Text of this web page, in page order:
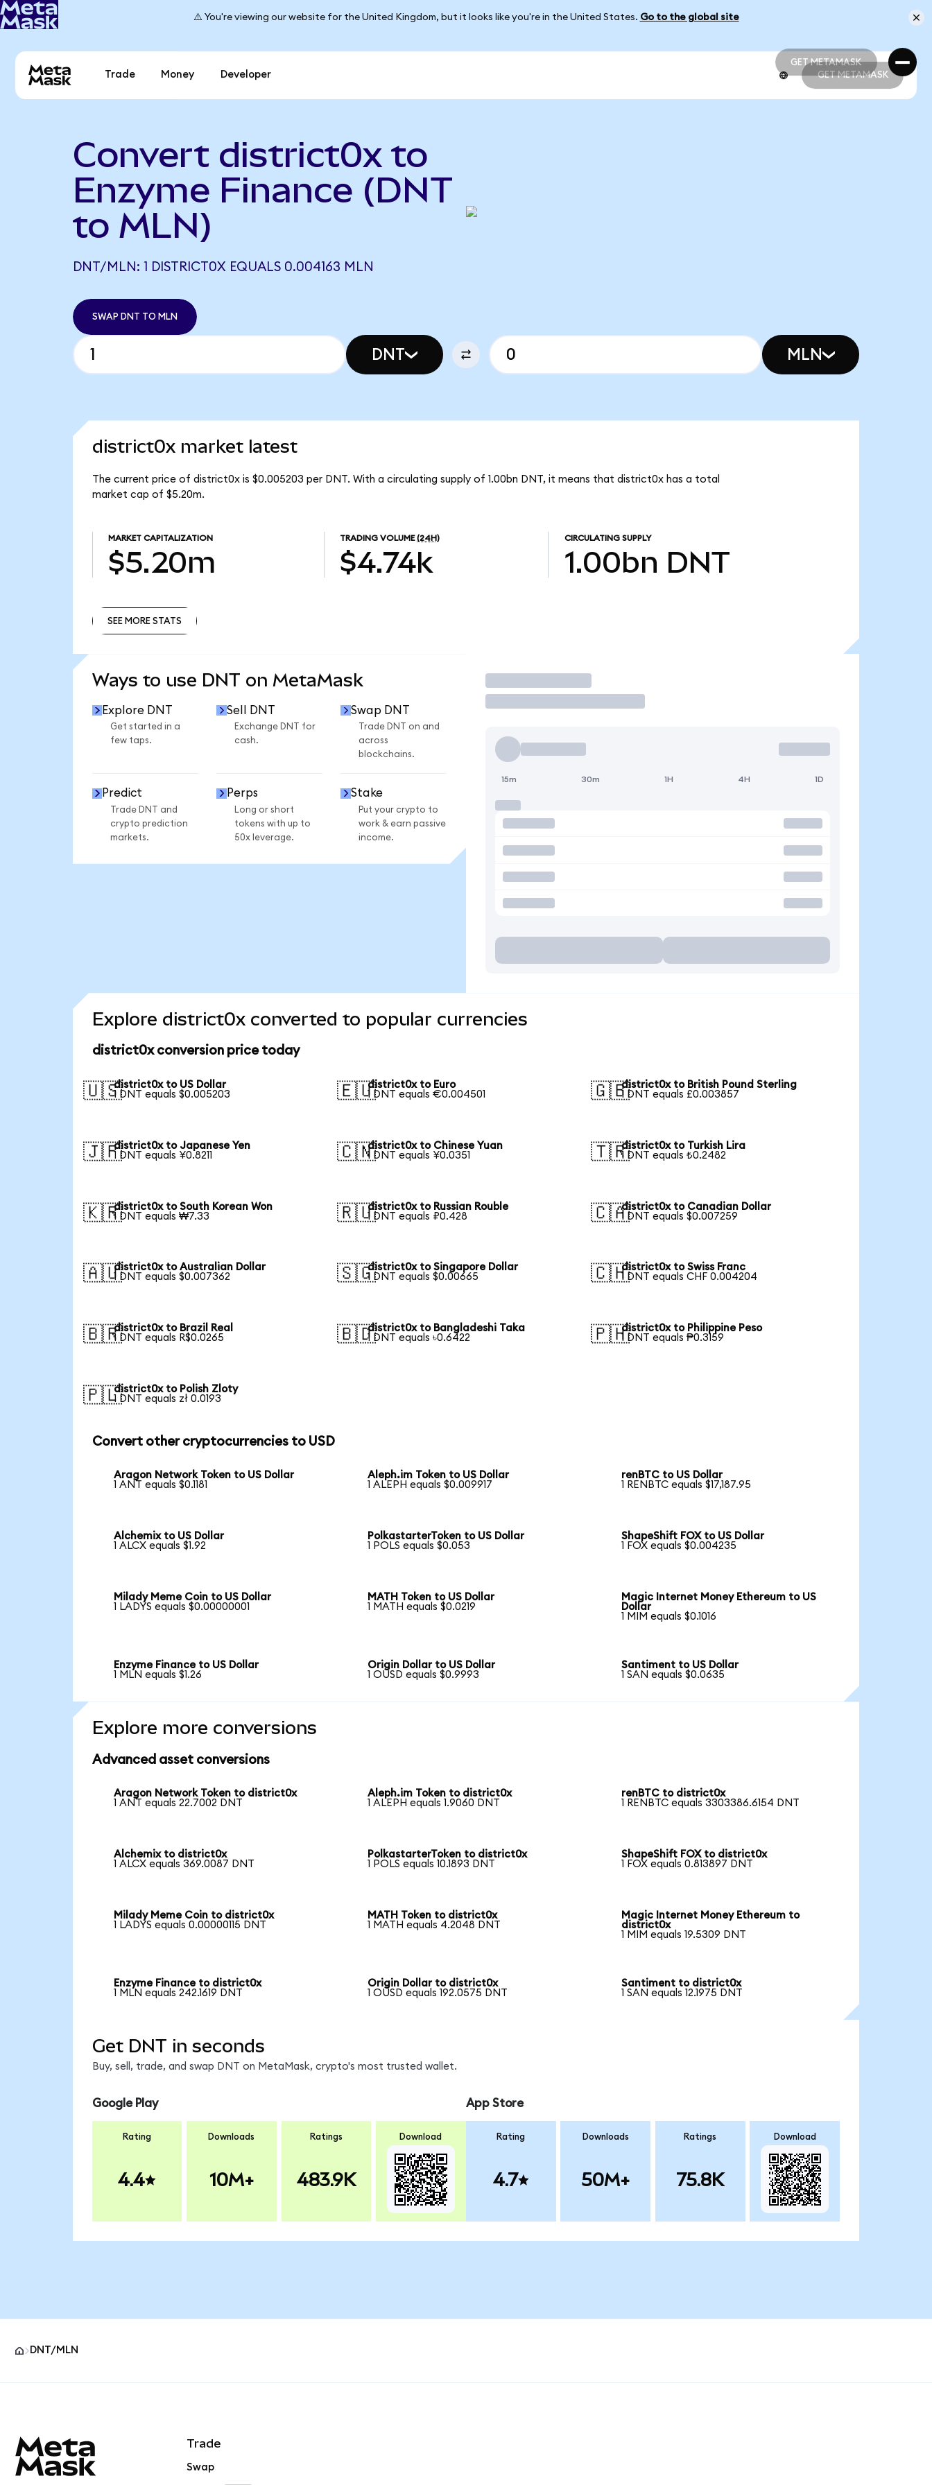
⚠️ You're viewing our website for the United Kingdom, but it looks like you're in the United States. Go to the global site
GET METAMASK
GET METAMASK
Trade Money Developer GET METAMASK
Convert district0x to
Enzyme Finance (DNT
to MLN)
DNT/MLN: 1 DISTRICT0X EQUALS 0.004163 MLN
SWAP DNT TO MLN
DNT MLN
district0x market latest
The current price of district0x is $0.005203 per DNT. With a circulating supply of 1.00bn DNT, it means that district0x has a total
market cap of $5.20m.
MARKET CAPITALIZATION
$5.20m
TRADING VOLUME (24H)
$4.74k
CIRCULATING SUPPLY
1.00bn DNT
SEE MORE STATS
Ways to use DNT on MetaMask
Explore DNT
Get started in a
few taps.
Sell DNT
Exchange DNT for
cash.
Swap DNT
Trade DNT on and
across
blockchains.
Predict
Trade DNT and
crypto prediction
markets.
Perps
Long or short
tokens with up to
50x leverage.
Stake
Put your crypto to
work & earn passive
income.
Trade
15m 30m 1H 4H 1D
Explore district0x converted to popular currencies
district0x conversion price today
🇺🇸district0x to US Dollar
1 DNT equals $0.005203
🇪🇺district0x to Euro
1 DNT equals €0.004501
🇬🇧district0x to British Pound Sterling
1 DNT equals £0.003857
🇯🇵district0x to Japanese Yen
1 DNT equals ¥0.8211
🇨🇳district0x to Chinese Yuan
1 DNT equals ¥0.0351
🇹🇷district0x to Turkish Lira
1 DNT equals ₺0.2482
🇰🇷district0x to South Korean Won
1 DNT equals ₩7.33
🇷🇺district0x to Russian Rouble
1 DNT equals ₽0.428
🇨🇦district0x to Canadian Dollar
1 DNT equals $0.007259
🇦🇺district0x to Australian Dollar
1 DNT equals $0.007362
🇸🇬district0x to Singapore Dollar
1 DNT equals $0.00665
🇨🇭district0x to Swiss Franc
1 DNT equals CHF 0.004204
🇧🇷district0x to Brazil Real
1 DNT equals R$0.0265
🇧🇩district0x to Bangladeshi Taka
1 DNT equals ৳0.6422
🇵🇭district0x to Philippine Peso
1 DNT equals ₱0.3159
🇵🇱district0x to Polish Zloty
1 DNT equals zł 0.0193
Convert other cryptocurrencies to USD
Aragon Network Token to US Dollar
1 ANT equals $0.1181
Aleph.im Token to US Dollar
1 ALEPH equals $0.009917
renBTC to US Dollar
1 RENBTC equals $17,187.95
Alchemix to US Dollar
1 ALCX equals $1.92
PolkastarterToken to US Dollar
1 POLS equals $0.053
ShapeShift FOX to US Dollar
1 FOX equals $0.004235
Milady Meme Coin to US Dollar
1 LADYS equals $0.00000001
MATH Token to US Dollar
1 MATH equals $0.0219
Magic Internet Money Ethereum to US
Dollar
1 MIM equals $0.1016
Enzyme Finance to US Dollar
1 MLN equals $1.26
Origin Dollar to US Dollar
1 OUSD equals $0.9993
Santiment to US Dollar
1 SAN equals $0.0635
Explore more conversions
Advanced asset conversions
Aragon Network Token to district0x
1 ANT equals 22.7002 DNT
Aleph.im Token to district0x
1 ALEPH equals 1.9060 DNT
renBTC to district0x
1 RENBTC equals 3303386.6154 DNT
Alchemix to district0x
1 ALCX equals 369.0087 DNT
PolkastarterToken to district0x
1 POLS equals 10.1893 DNT
ShapeShift FOX to district0x
1 FOX equals 0.813897 DNT
Milady Meme Coin to district0x
1 LADYS equals 0.00000115 DNT
MATH Token to district0x
1 MATH equals 4.2048 DNT
Magic Internet Money Ethereum to
district0x
1 MIM equals 19.5309 DNT
Enzyme Finance to district0x
1 MLN equals 242.1619 DNT
Origin Dollar to district0x
1 OUSD equals 192.0575 DNT
Santiment to district0x
1 SAN equals 12.1975 DNT
Get DNT in seconds
Buy, sell, trade, and swap DNT on MetaMask, crypto's most trusted wallet.
Google Play
Rating
4.4
Downloads
10M+
Ratings
483.9K
Download
App Store
Rating
4.7
Downloads
50M+
Ratings
75.8K
Download
DNT/MLN
Trade
Swap